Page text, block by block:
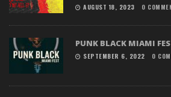
AUGUST 18, 2023 0
PUNK BLACK MIAMI
SEPTEMBER 6, 2022 0